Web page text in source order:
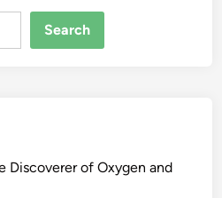
Search
Discoverer of Oxygen and